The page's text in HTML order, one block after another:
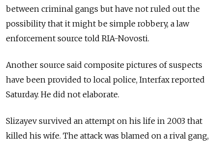
between criminal gangs but have not ruled out the
possibility that it might be simple robbery, a law
enforcement source told RIA-Novosti.
Another source said composite pictures of suspects
have been provided to local police, Interfax reported
Saturday. He did not elaborate.
Slizayev survived an attempt on his life in 2003 that
killed his wife. The attack was blamed on a rival gang,